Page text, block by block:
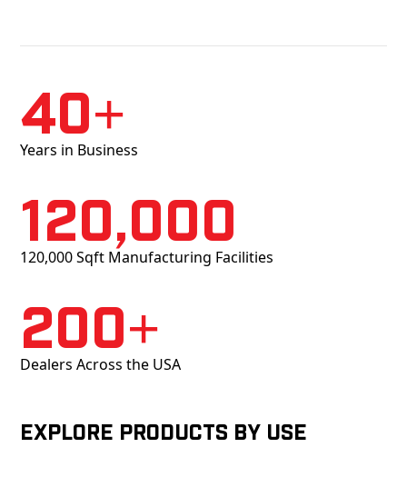
40+
Years in Business
120,000
120,000 Sqft Manufacturing Facilities
200+
Dealers Across the USA
Explore products by Use